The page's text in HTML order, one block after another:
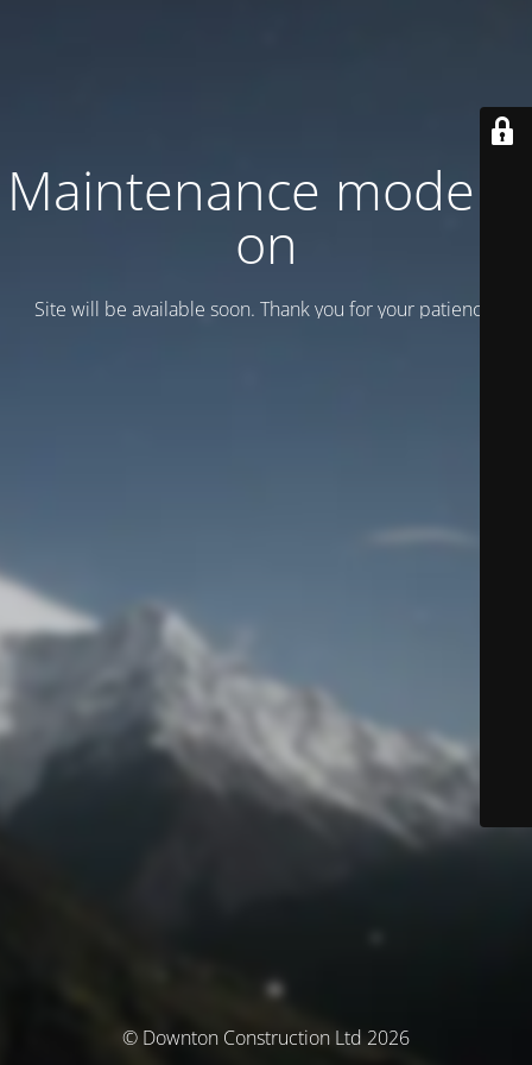
Maintenance mode is
on
Site will be available soon. Thank you for your patience!
© Downton Construction Ltd 2026